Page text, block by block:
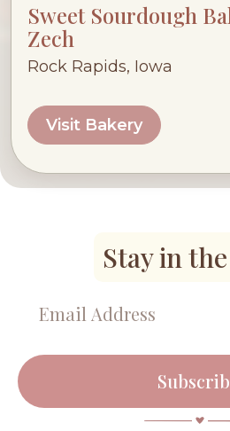
Sweet Sourdough
Zech
Rock Rapids, Iowa
Visit Bakery
Stay in